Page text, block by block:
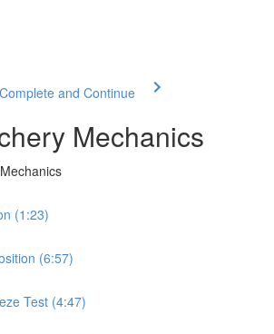
Complete and Continue
Mechanics
(1:23)
(6:57)
Test (4:47)